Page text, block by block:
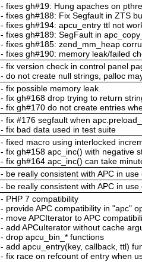
- fixes gh#19: Hung apaches on
- fixes gh#188: Fix Segfault in ZTS
- fixes gh#194: apcu_entry ttl not
- fixes gh#189: SegFault in
- fixes gh#185: zend_mm_heap
- fixes gh#190: memory leak/failed
- fix version check in control panel
- do not create null strings, palloc
- fix possible memory leak
- fix gh#168 drop trying to return
- fix gh#170 do not create entries
- fix #176 segfault when
- fix bad data used in test suite
- fixed macro using interlocked
- fix gh#158 apc_inc() with negative
- fix gh#164 apc_inc() can take
- be really consistent with APC in use
- be really consistent with APC in
- PHP 7 compatibility
- provide APC compatibility in "apc"
- move APCIterator to APC
- add APCuIterator without cache
- drop apcu_bin_* functions
- add apcu_entry(key, callback, ttl)
- fix race on refcount of entry when